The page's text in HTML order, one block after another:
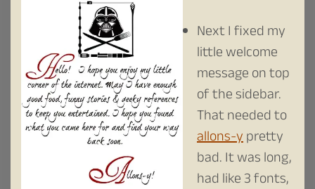
Next I fixed my
little welcome
message on top
of the sidebar.
That needed to
allons-ypretty
bad. It was long,
had like 3 fonts,